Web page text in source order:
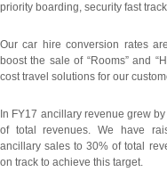
priority boarding, security fast
Our car hire conversion rates
boost the sale of “Rooms” and
cost travel solutions for our
In FY17 ancillary revenue grew
of total revenues. We have
ancillary sales to 30% of total
on track to achieve this target.